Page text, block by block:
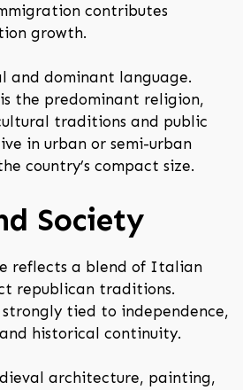
contributes
growth.
and dominant language.
the predominant religion,
traditions and public
in urban or semi-urban
country’s compact size.
Society
reflects a blend of Italian
republican traditions.
tied to independence,
historical continuity.
architecture, painting,